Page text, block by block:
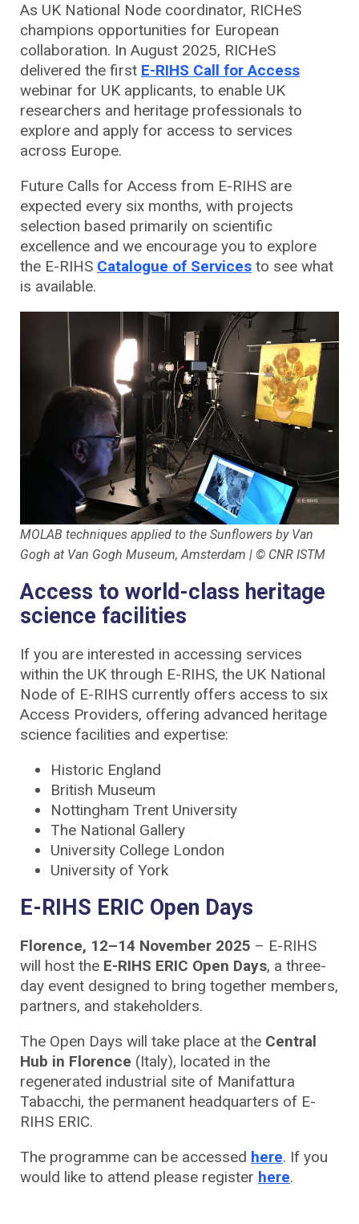
As UK National Node coordinator, RICHeS
champions opportunities for European
collaboration. In August 2025, RICHeS
delivered the first E-RIHS Call for Access
webinar for UK applicants, to enable UK
researchers and heritage professionals to
explore and apply for access to services
across Europe.
Future Calls for Access from E-RIHS are
expected every six months, with projects
selection based primarily on scientific
excellence and we encourage you to explore
the E-RIHS Catalogue of Services to see what
is available.
MOLAB techniques applied to the Sunflowers by Van
Gogh at Van Gogh Museum, Amsterdam | © CNR ISTM
Access to world-class heritage
science facilities
If you are interested in accessing services
within the UK through E-RIHS, the UK National
Node of E-RIHS currently offers access to six
Access Providers, offering advanced heritage
science facilities and expertise:
Historic England
British Museum
Nottingham Trent University
The National Gallery
University College London
University of York
E-RIHS ERIC Open Days
Florence, 12–14 November 2025 – E-RIHS
will host the E-RIHS ERIC Open Days, a three-
day event designed to bring together members,
partners, and stakeholders.
The Open Days will take place at the Central
Hub in Florence (Italy), located in the
regenerated industrial site of Manifattura
Tabacchi, the permanent headquarters of E-
RIHS ERIC.
The programme can be accessed here. If you
would like to attend please register here.